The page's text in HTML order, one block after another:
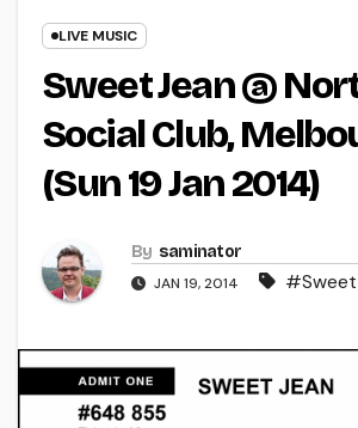
LIVE MUSIC
Sweet Jean @
Social Club,
(Sun 19 Jan 2014)
By saminator
JAN 19, 2014